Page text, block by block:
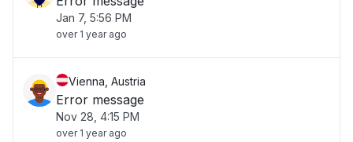
Jan 7, 5:56 PM
over 1 year ago
Vienna, Austria
Error message
Nov 28, 4:15 PM
over 1 year ago